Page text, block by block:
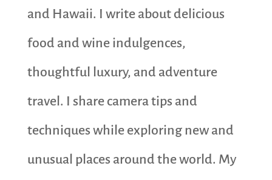
and Hawaii. I write about delicious
food and wine indulgences,
thoughtful luxury, and adventure
travel. I share camera tips and
techniques while exploring new and
unusual places around the world. My